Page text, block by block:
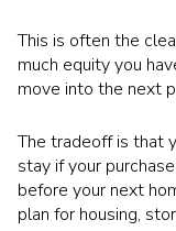
This is often the
much equity you
move into the next
The tradeoff is that
stay if your
before your next
plan for housing,